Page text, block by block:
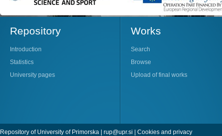
Repository
Introduction
Statistics
University pages
Works
Search
Browse
Upload of final works
Repository of University of Primorska | rup@upr.si | Cookies and privacy